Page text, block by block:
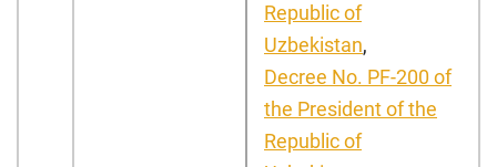
Republic of
Uzbekistan,
Decree No. PF-200 of
the President of the
Republic of